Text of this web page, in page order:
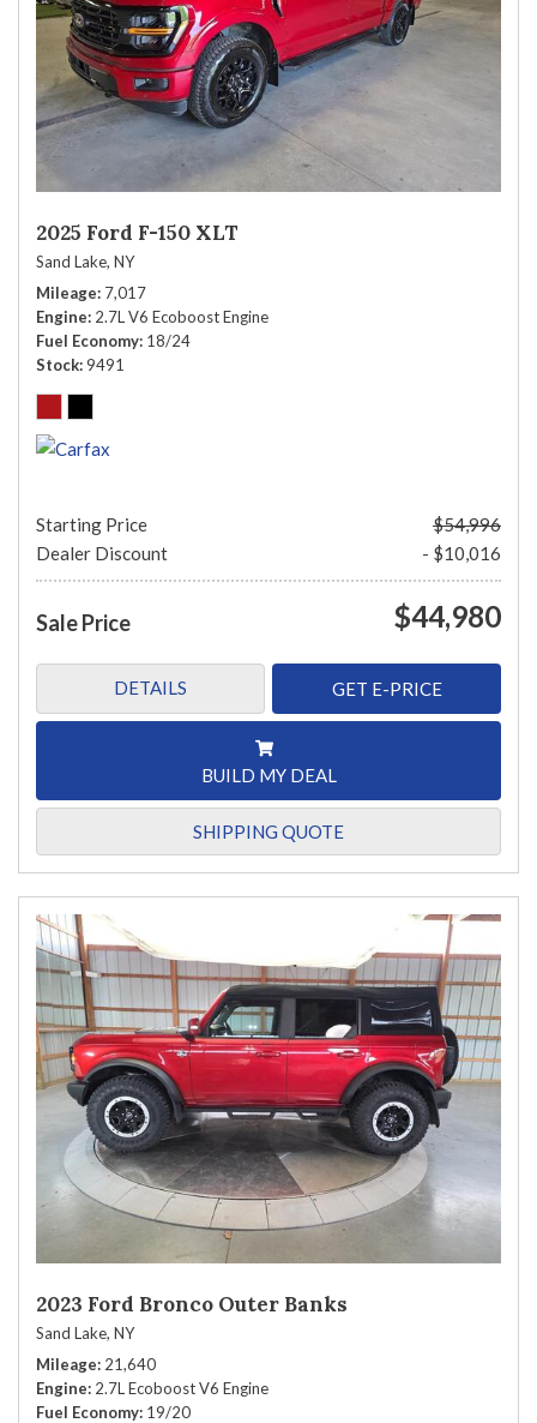
2025 Ford F-150 XLT
Sand Lake, NY
Mileage 7,017
Engine 2.7L V6 Ecoboost Engine
Fuel Economy 18/24
Stock 9491
Starting Price
$54,996
Dealer Discount
- $10,016
Sale Price $44,980
DETAILS GET E-PRICE
BUILD MY DEAL
SHIPPING QUOTE
2023 Ford Bronco Outer Banks
Sand Lake, NY
Mileage 21,640
Engine 2.7L Ecoboost V6 Engine
Fuel Economy 19/20